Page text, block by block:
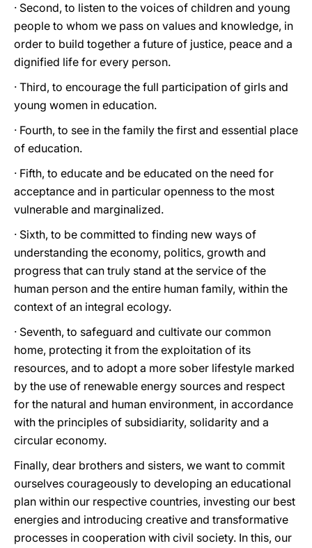
· Second, to listen to the voices of children and young
people to whom we pass on values and knowledge, in
order to build together a future of justice, peace and a
dignified life for every person.
· Third, to encourage the full participation of girls and
young women in education.
· Fourth, to see in the family the first and essential place
of education.
· Fifth, to educate and be educated on the need for
acceptance and in particular openness to the most
vulnerable and marginalized.
· Sixth, to be committed to finding new ways of
understanding the economy, politics, growth and
progress that can truly stand at the service of the
human person and the entire human family, within the
context of an integral ecology.
· Seventh, to safeguard and cultivate our common
home, protecting it from the exploitation of its
resources, and to adopt a more sober lifestyle marked
by the use of renewable energy sources and respect
for the natural and human environment, in accordance
with the principles of subsidiarity, solidarity and a
circular economy.
Finally, dear brothers and sisters, we want to commit
ourselves courageously to developing an educational
plan within our respective countries, investing our best
energies and introducing creative and transformative
processes in cooperation with civil society. In this, our